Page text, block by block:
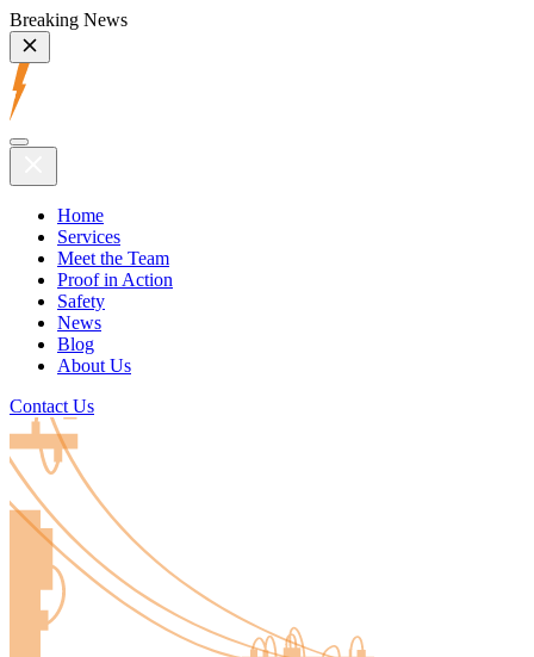
Breaking News
Home
Services
Meet the Team
Proof in Action
Safety
News
Blog
About Us
Contact Us